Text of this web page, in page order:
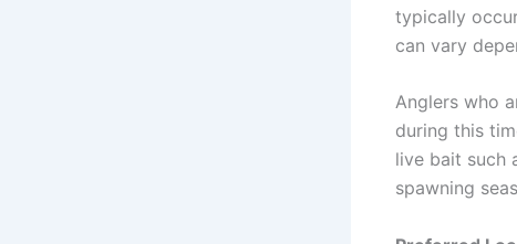
typically
can vary
Anglers who
during this
live bait such
spawning